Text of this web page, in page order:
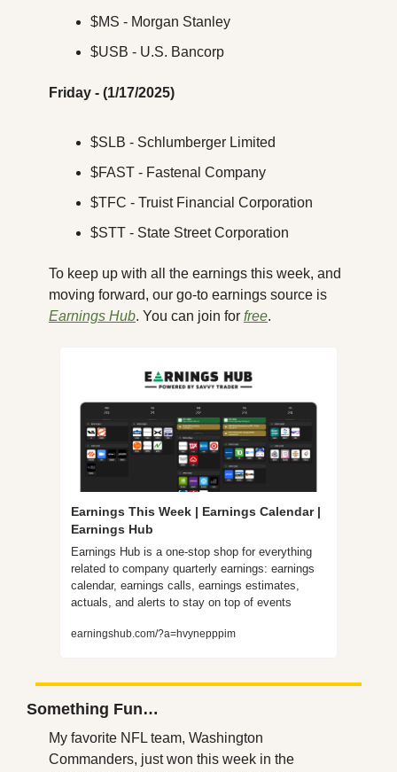
$MS - Morgan Stanley
$USB - U.S. Bancorp
Friday - (1/17/2025)
$SLB - Schlumberger Limited
$FAST - Fastenal Company
$TFC - Truist Financial Corporation
$STT - State Street Corporation
To keep up with all the earnings this week, and
Earnings Hub. You can join for free.
Earnings This Week | Earnings Calendar |
Earnings Hub
Earnings Hub is a one-stop shop for everything
related to company quarterly earnings: earnings
calendar, earnings calls, earnings estimates,
actuals, and alerts to stay on top of events
earningshub.com/?a=hvynepppim
Something Fun…
My favorite NFL team, Washington
Commanders, just won this week in the